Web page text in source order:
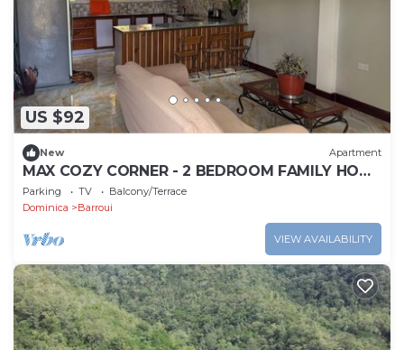
US $92
New Apartment
MAX COZY CORNER - 2 BEDROOM FAMILY HOME
WITH BACKYARD GRILL
Parking TV
Balcony/Terrace
Dominica
Barroui
VIEW AVAILABILITY